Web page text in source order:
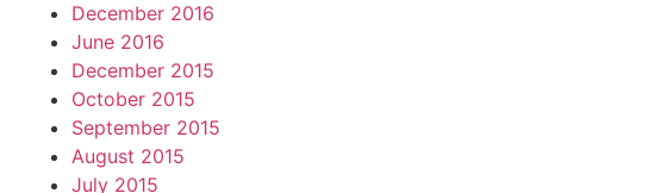
December 2016
June 2016
December 2015
October 2015
September 2015
August 2015
July 2015